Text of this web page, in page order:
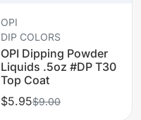
OPI
DIP COLORS
OPI Dipping Powder
Liquids .5oz #DP T30
Top Coat
$5.95$9.00